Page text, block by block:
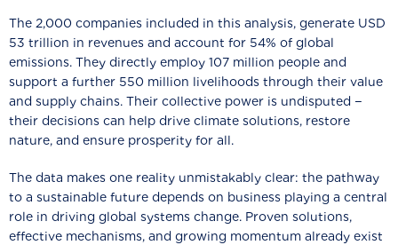
The 2,000 companies included in this analysis, generate USD
53 trillion in revenues and account for 54% of global
emissions. They directly employ 107 million people and
support a further 550 million livelihoods through their value
and supply chains. Their collective power is undisputed −
their decisions can help drive climate solutions, restore
nature, and ensure prosperity for all.
The data makes one reality unmistakably clear: the pathway
to a sustainable future depends on business playing a central
role in driving global systems change. Proven solutions,
effective mechanisms, and growing momentum already exist